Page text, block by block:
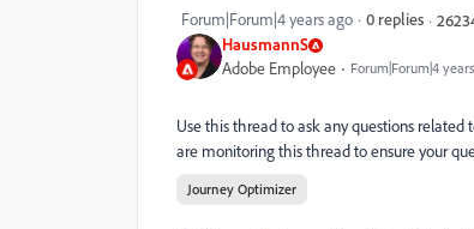
HausmannS
Adobe Employee Forum|Forum|4
Forum|Forum|4 years ago 0 replies
Use this thread to ask any questions related
are monitoring this thread to ensure your
Journey Optimizer